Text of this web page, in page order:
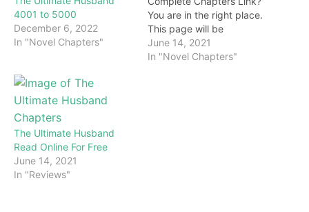
4001 to 5000
December 6, 2022
In "Novel Chapters"
You are in the right place.
This page will be
constantly updated with
the latest chapters of this
June 14, 2021
In "Novel Chapters"
The Ultimate Husband
Read Online For Free
June 14, 2021
In "Reviews"